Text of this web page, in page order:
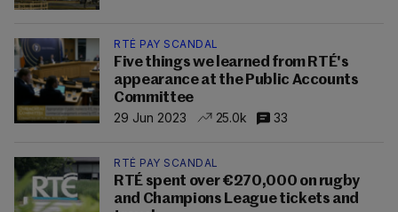
RTÉ PAY SCANDAL
Five things we learned from RTÉ's
appearance at the Public Accounts
Committee
29 Jun 2023
25.0k 33
RTÉ PAY SCANDAL
RTÉ spent over €270,000 on rugby
and Champions League tickets and